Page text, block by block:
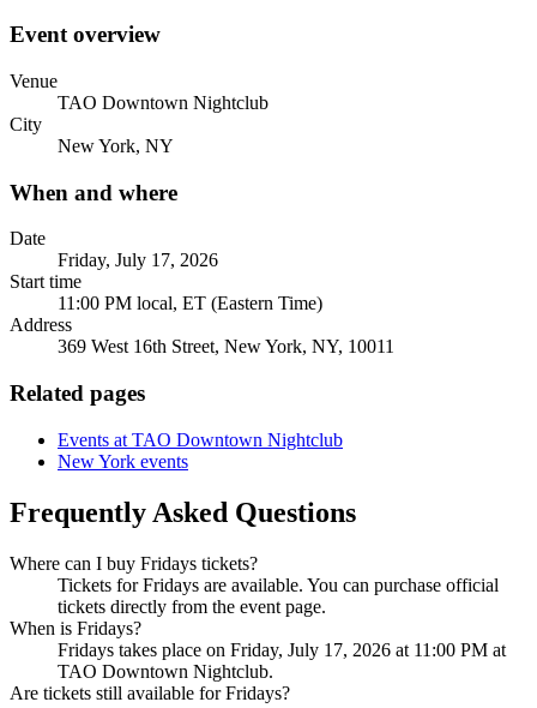
Event overview
Venue
TAO Downtown Nightclub
City
New York, NY
When and where
Date
Friday, July 17, 2026
Start time
11:00 PM local, ET (Eastern Time)
Address
369 West 16th Street, New York, NY, 10011
Related pages
Events at TAO Downtown Nightclub
New York events
Frequently Asked Questions
Where can I buy Fridays tickets?
Tickets for Fridays are available. You can purchase official
tickets directly from the event page.
When is Fridays?
Fridays takes place on Friday, July 17, 2026 at 11:00 PM at
TAO Downtown Nightclub.
Are tickets still available for Fridays?